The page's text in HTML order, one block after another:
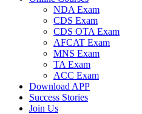
NDA Exam
CDS Exam
CDS OTA Exam
AFCAT Exam
MNS Exam
TA Exam
ACC Exam
Download APP
Success Stories
Join Us